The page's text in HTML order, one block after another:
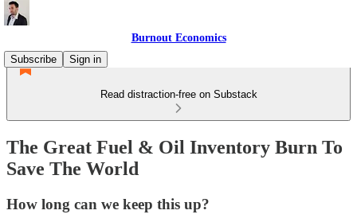
Burnout Economics
Subscribe
Sign in
Read distraction-free on Substack
The Great Fuel & Oil Inventory Burn To
Save The World
How long can we keep this up?